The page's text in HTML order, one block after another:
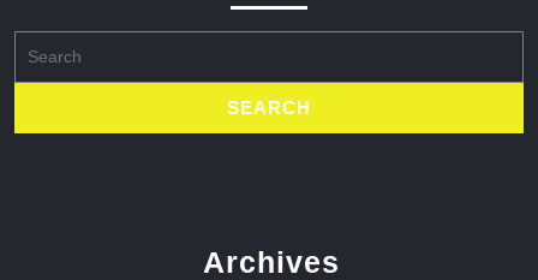
for:
Archives